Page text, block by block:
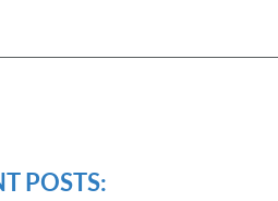
POSTS: